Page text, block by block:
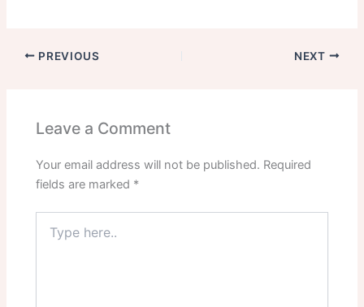
PREVIOUS NEXT
Leave a Comment
Your email address will not be published. Required
fields are marked *
here..